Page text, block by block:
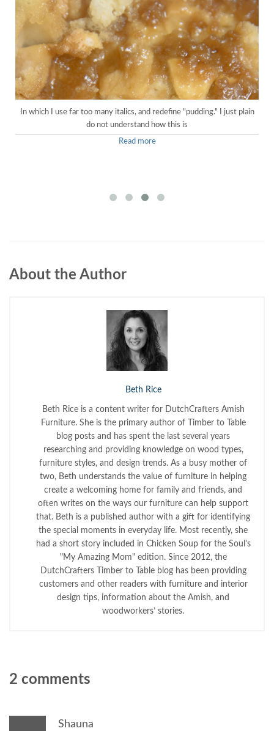
In which I use far too many italics, and redefine "pudding." I just plain
do not understand how this is
Read more
About the Author
Beth Rice
Beth Rice is a content writer for DutchCrafters Amish
Furniture. She is the primary author of Timber to Table
blog posts and has spent the last several years
researching and providing knowledge on wood types,
furniture styles, and design trends. As a busy mother of
two, Beth understands the value of furniture in helping
create a welcoming home for family and friends, and
often writes on the ways our furniture can help support
that. Beth is a published author with a gift for identifying
the special moments in everyday life. Most recently, she
had a short story included in Chicken Soup for the Soul's
"My Amazing Mom" edition. Since 2012, the
DutchCrafters Timber to Table blog has been providing
customers and other readers with furniture and interior
design tips, information about the Amish, and
woodworkers’ stories.
2 comments
Shauna